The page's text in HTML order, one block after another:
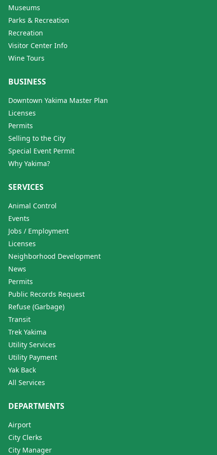
Museums
Parks & Recreation
Recreation
Visitor Center Info
Wine Tours
BUSINESS
Downtown Yakima Master Plan
Licenses
Permits
Selling to the City
Special Event Permit
Why Yakima?
SERVICES
Animal Control
Events
Jobs / Employment
Licenses
Neighborhood Development
News
Permits
Public Records Request
Refuse (Garbage)
Transit
Trek Yakima
Utility Services
Utility Payment
Yak Back
All Services
DEPARTMENTS
Airport
City Clerks
City Manager